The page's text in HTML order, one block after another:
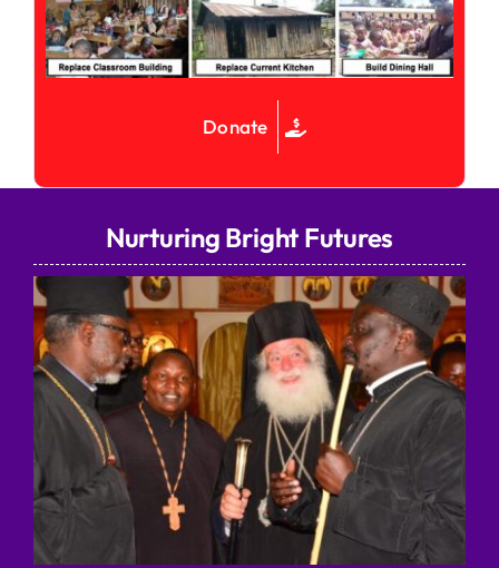
Donate
Nurturing Bright Futures